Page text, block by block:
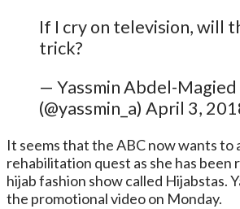
If I cry on television, will
trick?
— Yassmin Abdel-Magied
(@yassmin_a) April 3,
It seems that the ABC now wants to
rehabilitation quest as she has been
hijab fashion show called Hijabstas.
the promotional video on Monday.